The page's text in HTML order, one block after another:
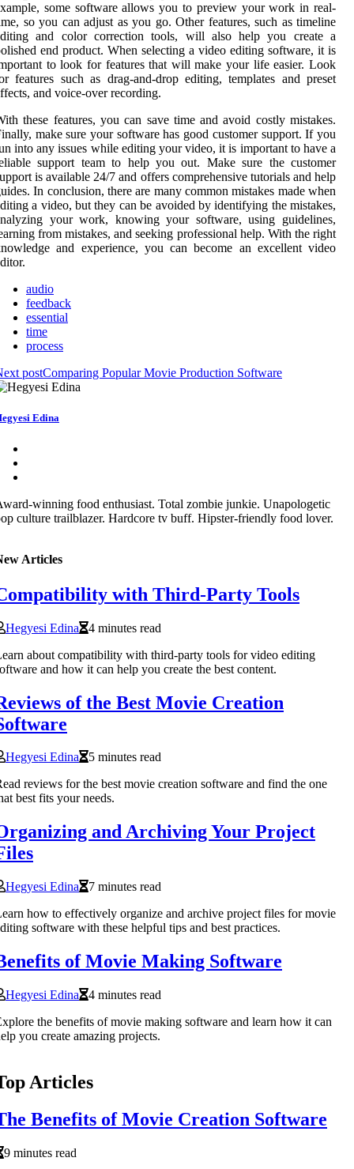
some software allows you to preview your work in real-
so you can adjust as you go. Other features, such as timeline
and color correction tools, will also help you create a
end product. When selecting a video editing software, it is
to look for features that will make your life easier. Look
features such as drag-and-drop editing, templates and preset
and voice-over recording.
these features, you can save time and avoid costly mistakes.
make sure your software has good customer support. If you
into any issues while editing your video, it is important to have a
support team to help you out. Make sure the customer
is available 24/7 and offers comprehensive tutorials and help
In conclusion, there are many common mistakes made when
a video, but they can be avoided by identifying the mistakes,
your work, knowing your software, using guidelines,
from mistakes, and seeking professional help. With the right
and experience, you can become an excellent video
audio
feedback
essential
time
process
postComparing Popular Movie Production Software
Edina
winning food enthusiast. Total zombie junkie. Unapologetic
culture trailblazer. Hardcore tv buff. Hipster-friendly food lover.
Articles
with Third-Party Tools
Hegyesi Edina
4 minutes read
about compatibility with third-party tools for video editing
and how it can help you create the best content.
of the Best Movie Creation
Hegyesi Edina
5 minutes read
reviews for the best movie creation software and find the one
best fits your needs.
and Archiving Your Project
Hegyesi Edina
7 minutes read
how to effectively organize and archive project files for movie
software with these helpful tips and best practices.
of Movie Making Software
Hegyesi Edina
4 minutes read
the benefits of movie making software and learn how it can
you create amazing projects.
Articles
Benefits of Movie Creation Software
9 minutes read